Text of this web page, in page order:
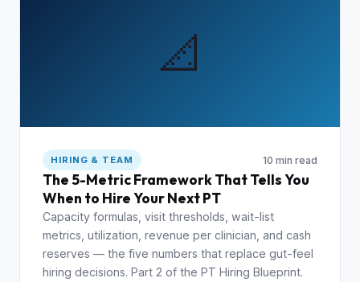
📐
HIRING & TEAM 10 min read
The 5-Metric Framework That Tells You
When to Hire Your Next PT
Capacity formulas, visit thresholds, wait-list
metrics, utilization, revenue per clinician, and cash
reserves — the five numbers that replace gut-feel
hiring decisions. Part 2 of the PT Hiring Blueprint.